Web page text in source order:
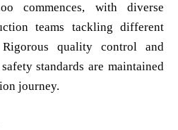
commences, with diverse
teams tackling different
quality control and
standards are maintained
journey.